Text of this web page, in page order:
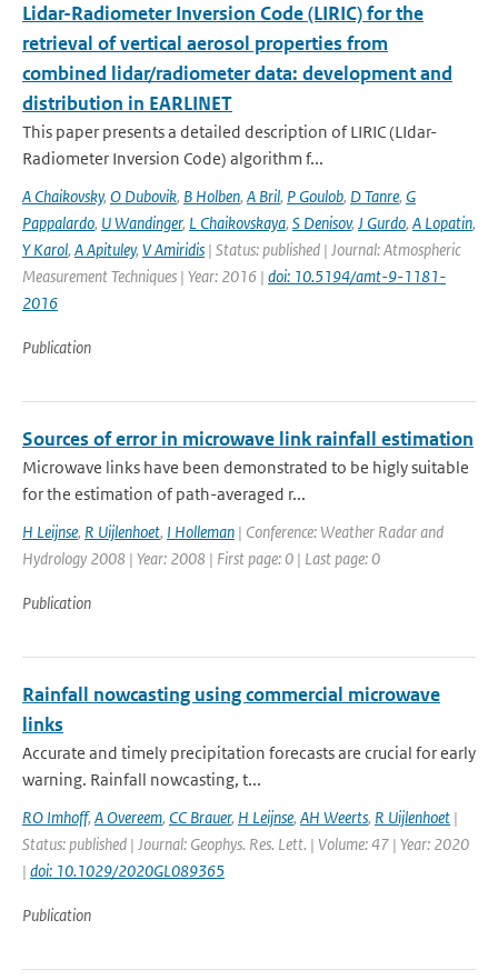
Lidar-Radiometer Inversion Code (LIRIC) for the
retrieval of vertical aerosol properties from
combined lidar/radiometer data: development and
distribution in EARLINET
This paper presents a detailed description of LIRIC (LIdar-
Radiometer Inversion Code) algorithm f...
A Chaikovsky, O Dubovik, B Holben, A Bril, P Goulob, D Tanre, G
Pappalardo, U Wandinger, L Chaikovskaya, S Denisov, J Gurdo, A Lopatin,
Y Karol, A Apituley, V Amiridis | Status: published | Journal: Atmospheric
Measurement Techniques | Year: 2016 | doi: 10.5194/amt-9-1181-
2016
Publication
Sources of error in microwave link rainfall estimation
Microwave links have been demonstrated to be higly suitable
for the estimation of path-averaged r...
H Leijnse, R Uijlenhoet, I Holleman | Conference: Weather Radar and
Hydrology 2008 | Year: 2008 | First page: 0 | Last page: 0
Publication
Rainfall nowcasting using commercial microwave
links
Accurate and timely precipitation forecasts are crucial for early
warning. Rainfall nowcasting, t...
RO Imhoff, A Overeem, CC Brauer, H Leijnse, AH Weerts, R Uijlenhoet |
Status: published | Journal: Geophys. Res. Lett. | Volume: 47 | Year: 2020
| doi: 10.1029/2020GL089365
Publication